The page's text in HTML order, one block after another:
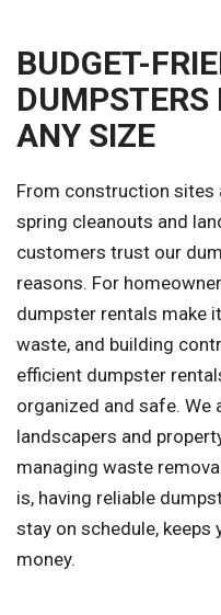
BUDGET-
DUMPSTERS
ANY SIZE
From construction sites
spring cleanouts and
customers trust our
reasons. For
dumpster rentals make
waste, and building
efficient dumpster
organized and safe.
landscapers and
managing waste
is, having reliable
stay on schedule, keeps
money.